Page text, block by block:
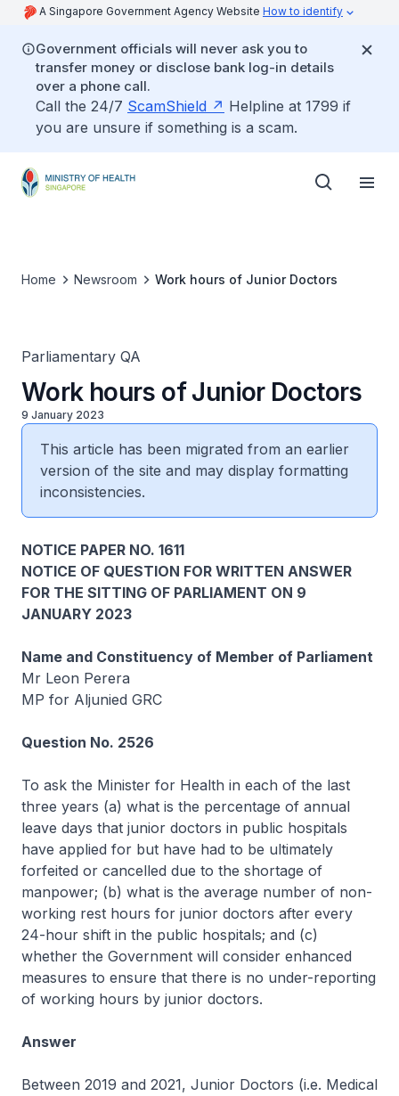
A Singapore Government Agency Website How to identify
Government officials will never ask you to
transfer money or disclose bank log-in details
over a phone call.
Call the 24/7 ScamShield
Helpline at 1799 if
you are unsure if something is a scam.
Home Newsroom Work hours of Junior Doctors
Parliamentary QA
Work hours of Junior Doctors
9 January 2023
This article has been migrated from an earlier
version of the site and may display formatting
inconsistencies.
NOTICE PAPER NO. 1611
NOTICE OF QUESTION FOR WRITTEN ANSWER
FOR THE SITTING OF PARLIAMENT ON 9
JANUARY 2023
Name and Constituency of Member of Parliament
Mr Leon Perera
MP for Aljunied GRC
Question No. 2526
To ask the Minister for Health in each of the last
three years (a) what is the percentage of annual
leave days that junior doctors in public hospitals
have applied for but have had to be ultimately
forfeited or cancelled due to the shortage of
manpower; (b) what is the average number of non-
working rest hours for junior doctors after every
24-hour shift in the public hospitals; and (c)
whether the Government will consider enhanced
measures to ensure that there is no under-reporting
of working hours by junior doctors.
Answer
Between 2019 and 2021, Junior Doctors (i.e. Medical